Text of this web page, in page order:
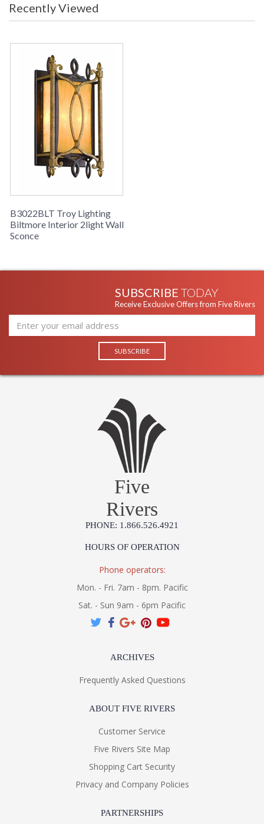
Recently Viewed
B3022BLT Troy Lighting
Biltmore Interior 2light Wall
Sconce
SUBSCRIBE TODAY
Receive Exclusive Offers from Five Rivers
Five
Rivers
PHONE: 1.866.526.4921
HOURS OF OPERATION
Phone operators:
Mon. - Fri. 7am - 8pm. Pacific
Sat. - Sun 9am - 6pm Pacific
ARCHIVES
Frequently Asked Questions
ABOUT FIVE RIVERS
Customer Service
Five Rivers Site Map
Shopping Cart Security
Privacy and Company Policies
PARTNERSHIPS